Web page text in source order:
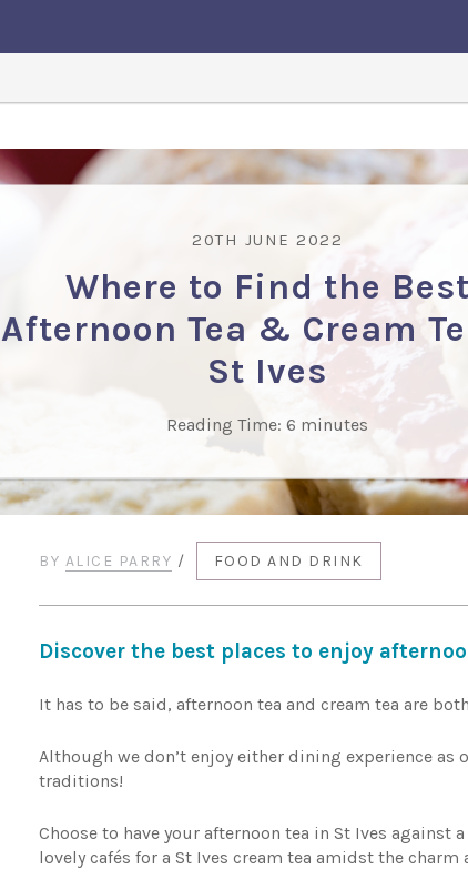
20TH JUNE 2022
Where to Find the Best
Afternoon Tea & Cream
St Ives
Reading Time: 6 minutes
BY ALICE PARRY / FOOD AND DRINK
Discover the best places to enjoy
It has to be said, afternoon tea and cream tea are
Although we don’t enjoy either dining experience as
traditions!
Choose to have your afternoon tea in St Ives against
lovely cafés for a St Ives cream tea amidst the